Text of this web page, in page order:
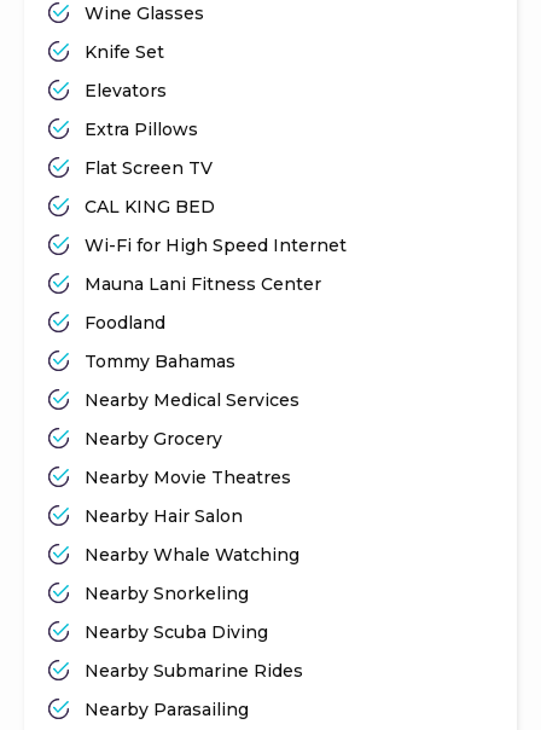
Wine Glasses
Knife Set
Elevators
Extra Pillows
Flat Screen TV
CAL KING BED
Wi-Fi for High Speed Internet
Mauna Lani Fitness Center
Foodland
Tommy Bahamas
Nearby Medical Services
Nearby Grocery
Nearby Movie Theatres
Nearby Hair Salon
Nearby Whale Watching
Nearby Snorkeling
Nearby Scuba Diving
Nearby Submarine Rides
Nearby Parasailing